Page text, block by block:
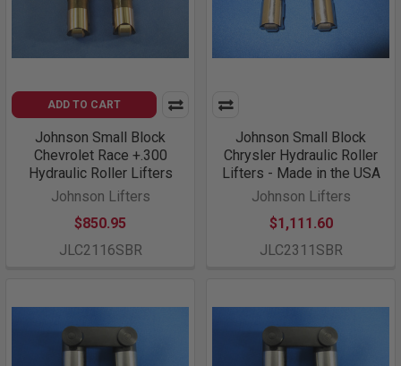
ADD TO CART
Johnson Small Block
Chevrolet Race +.300
Hydraulic Roller Lifters
Johnson Lifters
$850.95
JLC2116SBR
Johnson Small Block
Chrysler Hydraulic Roller
Lifters - Made in the USA
Johnson Lifters
$1,111.60
JLC2311SBR